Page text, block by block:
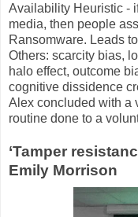
Availability Heuristic -
media, then people
Ransomware. Leads
Others: scarcity bias,
halo effect, outcome
cognitive dissidence
Alex concluded with a
routine done to a
‘Tamper
Emily Morrison